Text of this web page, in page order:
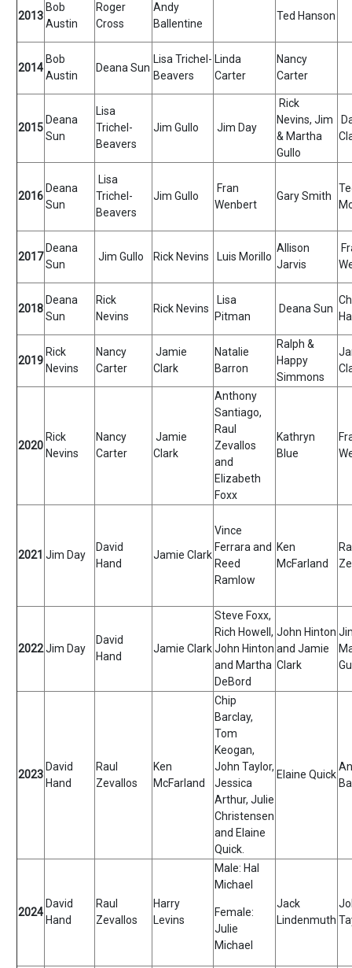
2013
Bob
Austin
Roger
Cross
Andy
Ballentine
Ted Hanson
2014
Bob
Austin
Deana Sun
Lisa Trichel-
Beavers
Linda
Carter
Nancy
Carter
2015
Deana
Sun
Lisa
Trichel-
Beavers
Jim Gullo Jim Day
Rick
Nevins, Jim
& Martha
Gullo
2016
Deana
Sun
Lisa
Trichel-
Beavers
Jim Gullo
Fran
Wenbert
Gary Smith
2017
Deana
Sun
Jim Gullo Rick Nevins Luis Morillo
Allison
Jarvis
2018
Deana
Sun
Rick
Nevins
Rick Nevins
Lisa
Pitman
Deana Sun
2019
Rick
Nevins
Nancy
Carter
Jamie
Clark
Natalie
Barron
Ralph &
Happy
Simmons
2020
Rick
Nevins
Nancy
Carter
Jamie
Clark
Anthony
Santiago,
Raul
Zevallos
and
Elizabeth
Foxx
Kathryn
Blue
2021 Jim Day
David
Hand
Jamie Clark
Vince
Ferrara and
Reed
Ramlow
Ken
McFarland
2022Jim Day
David
Hand
Jamie Clark
Steve Foxx,
Rich Howell,
John Hinton
and Martha
DeBord
John Hinton
and Jamie
Clark
2023
David
Hand
Raul
Zevallos
Ken
McFarland
Chip
Barclay,
Tom
Keogan,
John Taylor,
Jessica
Arthur, Julie
Christensen
and Elaine
Quick.
Elaine Quick
2024
David
Hand
Raul
Zevallos
Harry
Levins
Male: Hal
Michael
Female:
Julie
Michael
Jack
Lindenmuth